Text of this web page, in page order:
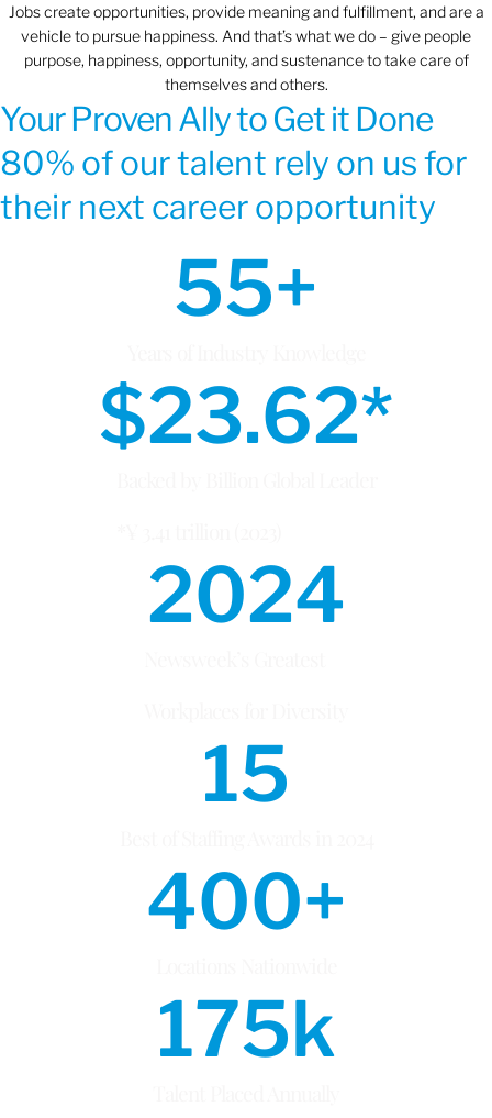
Jobs create opportunities, provide meaning and fulfillment, and are a
vehicle to pursue happiness. And that’s what we do – give people
purpose, happiness, opportunity, and sustenance to take care of
themselves and others.
Your Proven Ally to Get it Done
80% of our talent rely on us for
their next career opportunity
55+
$23.62*
2024
15
400+
175k